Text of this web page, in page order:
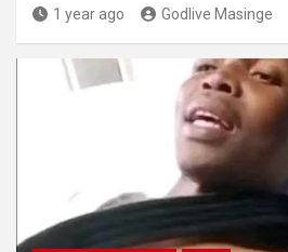
1 year ago Godlive Masinge